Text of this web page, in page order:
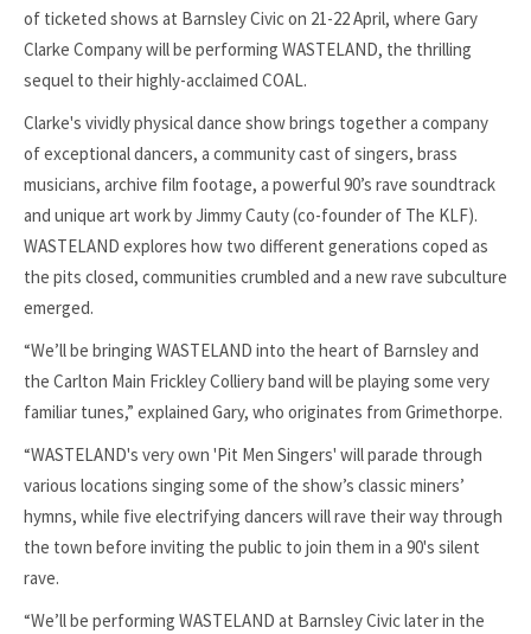
of ticketed shows at Barnsley Civic on 21-22 April, where Gary
Clarke Company will be performing WASTELAND, the thrilling
sequel to their highly-acclaimed COAL.
Clarke's vividly physical dance show brings together a company
of exceptional dancers, a community cast of singers, brass
musicians, archive film footage, a powerful 90’s rave soundtrack
and unique art work by Jimmy Cauty (co-founder of The KLF).
WASTELAND explores how two different generations coped as
the pits closed, communities crumbled and a new rave subculture
emerged.
“We’ll be bringing WASTELAND into the heart of Barnsley and
the Carlton Main Frickley Colliery band will be playing some very
familiar tunes,” explained Gary, who originates from Grimethorpe.
“WASTELAND's very own 'Pit Men Singers' will parade through
various locations singing some of the show’s classic miners’
hymns, while five electrifying dancers will rave their way through
the town before inviting the public to join them in a 90's silent
rave.
“We’ll be performing WASTELAND at Barnsley Civic later in the